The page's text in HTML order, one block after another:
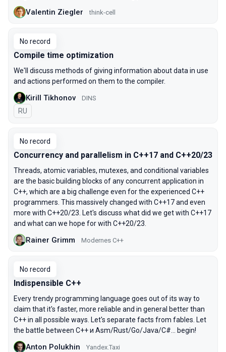
Valentin Ziegler think-cell
No record
Compile time optimization
We'll discuss methods of giving information about data in use
and actions performed on them to the compiler.
Kirill Tikhonov DINS
In Russian
RU
No record
Concurrency and parallelism in C++17 and C++20/23
Threads, atomic variables, mutexes, and conditional variables
are the basic building blocks of any concurrent application in
C++, which are a big challenge even for the experienced C++
programmers. This massively changed with C++17 and even
more with C++20/23. Let's discuss what did we get with C++17
and what can we hope for with C++20/23.
Rainer Grimm Modernes C++
No record
Indispensible C++
Every trendy programming language goes out of its way to
claim that it's faster, more reliable and in general better than
C++ in all possible ways. Let's separate facts from fables. Let
the battle between C++ и Asm/Rust/Go/Java/C#... begin!
Anton Polukhin Yandex.Taxi